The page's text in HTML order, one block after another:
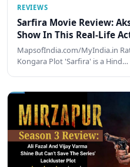
REVIEWS
Sarfira Movie Review:
Show In This Real-Life
MapsofIndia.com/MyIndia.in
Kongara Plot 'Sarfira' is a Hind…